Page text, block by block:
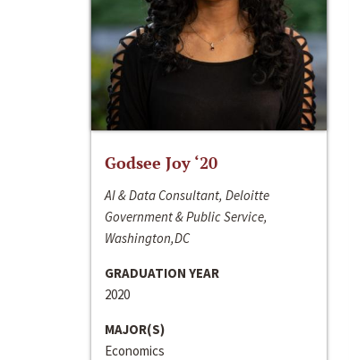
Godsee Joy ‘20
AI & Data Consultant, Deloitte
Government & Public Service,
Washington,DC
GRADUATION YEAR
2020
MAJOR(S)
Economics